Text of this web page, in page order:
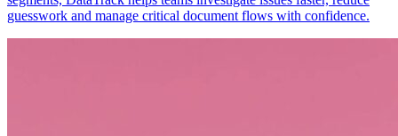
guesswork and manage critical document flows with confidence.